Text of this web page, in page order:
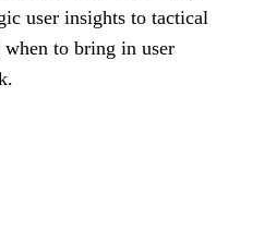
solve.
Assessments
user insights to tactical
when to bring in user